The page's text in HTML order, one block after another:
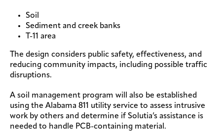
Soil
Sediment and creek banks
T-11 area
The design considers public safety, effectiveness, and
reducing community impacts, including possible traffic
disruptions.
A soil management program will also be established
using the Alabama 811 utility service to assess intrusive
work by others and determine if Solutia’s assistance is
needed to handle PCB-containing material.